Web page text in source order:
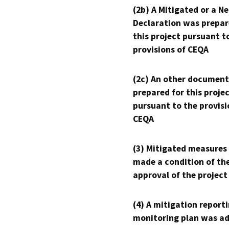
(2b) A Mitigated or a
Declaration was
this project pursuant
provisions of CEQA
(2c) An other
prepared for this
pursuant to the
CEQA
(3) Mitigated measures
made a condition of
approval of the project
(4) A mitigation
monitoring plan was